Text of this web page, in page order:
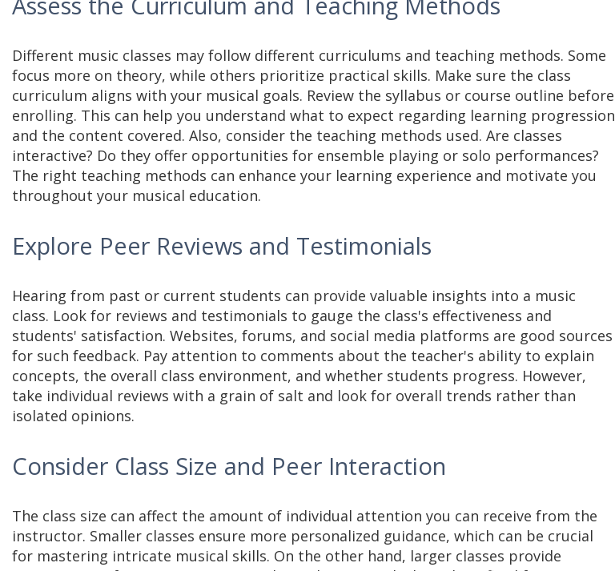
Different music classes may follow different curriculums and teaching methods. Some
focus more on theory, while others prioritize practical skills. Make sure the class
curriculum aligns with your musical goals. Review the syllabus or course outline before
enrolling. This can help you understand what to expect regarding learning progression
and the content covered. Also, consider the teaching methods used. Are classes
interactive? Do they offer opportunities for ensemble playing or solo performances?
The right teaching methods can enhance your learning experience and motivate you
throughout your musical education.
Explore Peer Reviews and Testimonials
Hearing from past or current students can provide valuable insights into a music
class. Look for reviews and testimonials to gauge the class's effectiveness and
students' satisfaction. Websites, forums, and social media platforms are good sources
for such feedback. Pay attention to comments about the teacher's ability to explain
concepts, the overall class environment, and whether students progress. However,
take individual reviews with a grain of salt and look for overall trends rather than
isolated opinions.
Consider Class Size and Peer Interaction
The class size can affect the amount of individual attention you can receive from the
instructor. Smaller classes ensure more personalized guidance, which can be crucial
for mastering intricate musical skills. On the other hand, larger classes provide